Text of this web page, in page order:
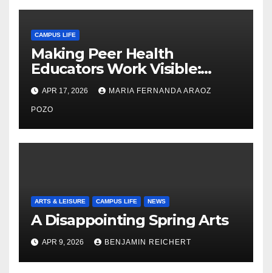
CAMPUS LIFE
Making Peer Health
Educators Work Visible:
Nayelli Whitehead’s Effort to
Expand Reproductive Health
Access at F&M
APR 17, 2026 MARIA FERNANDA ARAOZ
POZO
ARTS & LEISURE CAMPUS LIFE NEWS
A Disappointing Spring Arts
APR 9, 2026 BENJAMIN REICHERT